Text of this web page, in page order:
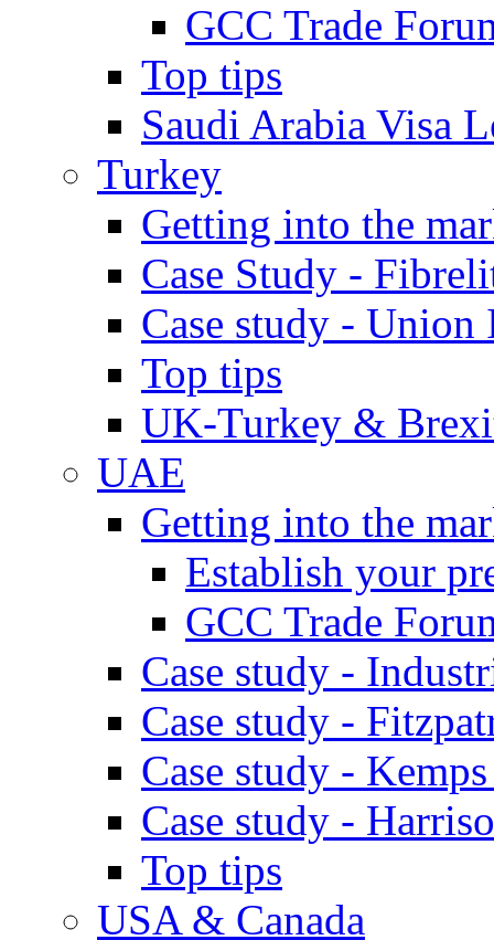
GCC Trade
Top tips
Saudi Arabia Visa
Turkey
Getting into the
Case Study -
Case study - Union
Top tips
UK-Turkey &
UAE
Getting into the
Establish your
GCC Trade
Case study -
Case study -
Case study -
Case study -
Top tips
USA & Canada